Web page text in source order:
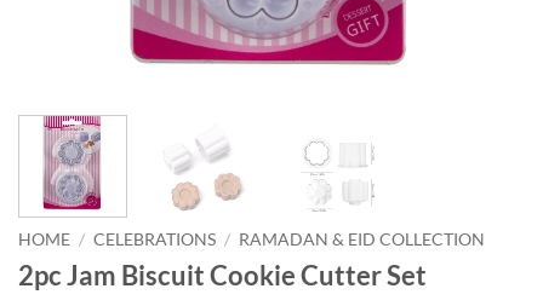
HOME / CELEBRATIONS / RAMADAN & EID COLLECTION
2pc Jam Biscuit Cookie Cutter Set